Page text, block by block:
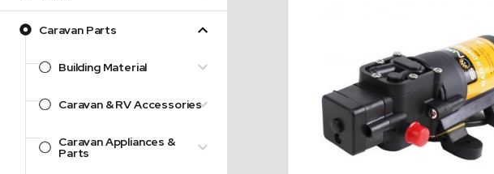
Caravan Parts
Building Material
Caravan & RV Accessories
Caravan Appliances &
Parts